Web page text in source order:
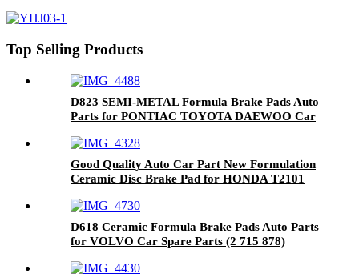
Top Selling Products
D823 SEMI-METAL Formula Brake Pads Auto
Parts for PONTIAC TOYOTA DAEWOO Car
Good Quality Auto Car Part New Formulation
Ceramic Disc Brake Pad for HONDA T2101
D618 Ceramic Formula Brake Pads Auto Parts
for VOLVO Car Spare Parts (2 715 878)